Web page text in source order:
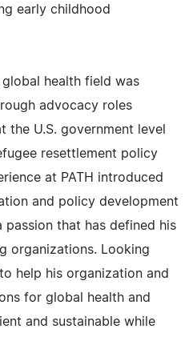
early childhood
health field was
advocacy roles
the U.S. government level
resettlement policy
at PATH introduced
and policy development
passion that has defined his
organizations. Looking
help his organization and
for global health and
and sustainable while